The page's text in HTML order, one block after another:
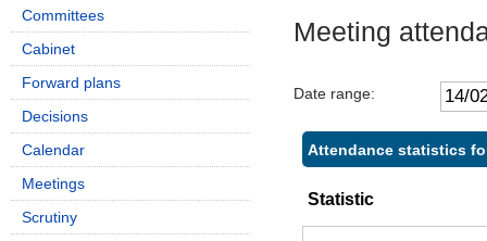
Meeting
Date range:
Attendance statistics
Statistic
Committees
Cabinet
Forward plans
Decisions
Calendar
Meetings
Scrutiny